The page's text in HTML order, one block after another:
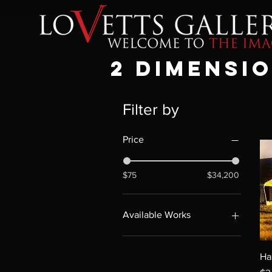
2
Filter by
Price
$75 $34,200
Available Works
Available Works